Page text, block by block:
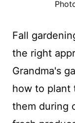
Fall
the right
Grandma's
how to plant
them during